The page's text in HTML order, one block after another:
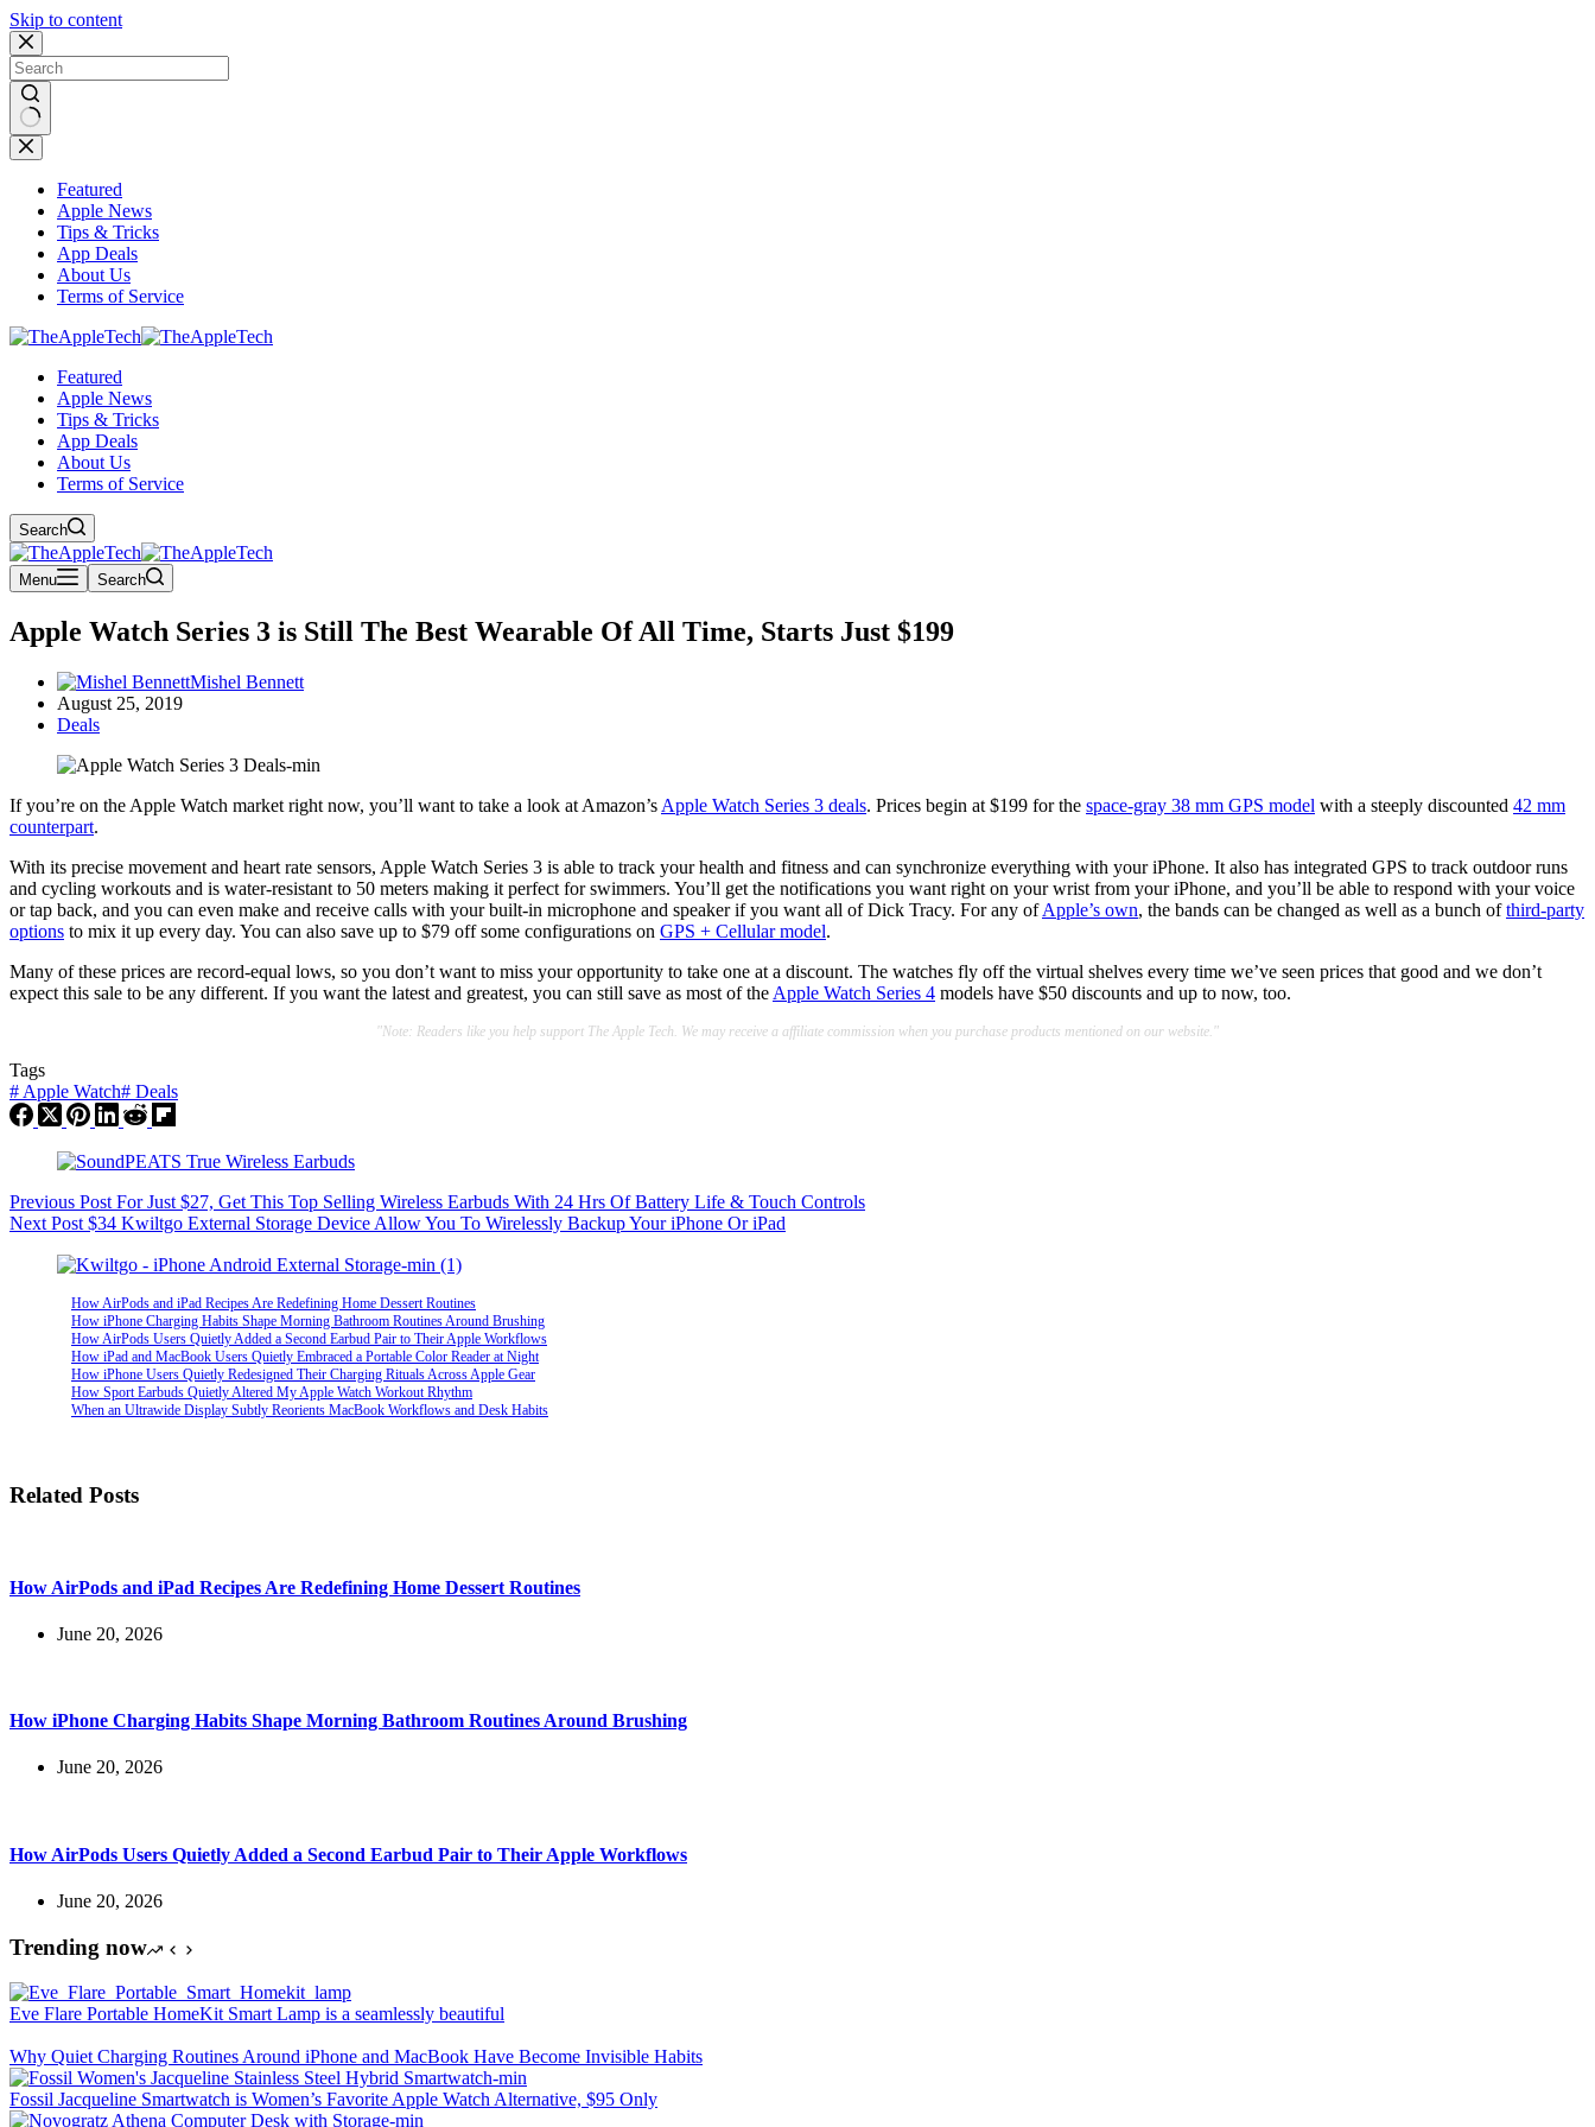
Skip to content
No
results
Featured
Apple News
Tips & Tricks
App Deals
About Us
Terms of Service
Featured
Apple News
Tips & Tricks
App Deals
About Us
Terms of Service
Search
Menu Search
Apple Watch Series 3 is Still The Best Wearable Of All Time, Starts Just $199
Mishel Bennett
August 25, 2019
Deals
If you’re on the Apple Watch market right now, you’ll want to take a look at Amazon’s Apple Watch Series 3 deals. Prices begin at $199 for the space-gray 38 mm GPS model with a steeply discounted 42 mm
counterpart.
With its precise movement and heart rate sensors, Apple Watch Series 3 is able to track your health and fitness and can synchronize everything with your iPhone. It also has integrated GPS to track outdoor runs
and cycling workouts and is water-resistant to 50 meters making it perfect for swimmers. You’ll get the notifications you want right on your wrist from your iPhone, and you’ll be able to respond with your voice
or tap back, and you can even make and receive calls with your built-in microphone and speaker if you want all of Dick Tracy. For any ofApple’s own, the bands can be changed as well as a bunch ofthird-party
options to mix it up every day. You can also save up to $79 off some configurations on GPS + Cellular model.
Many of these prices are record-equal lows, so you don’t want to miss your opportunity to take one at a discount. The watches fly off the virtual shelves every time we’ve seen prices that good and we don’t
expect this sale to be any different. If you want the latest and greatest, you can still save as most of the Apple Watch Series 4 models have $50 discounts and up to now, too.
"Note: Readers like you help support The Apple Tech. We may receive a affiliate commission when you purchase products mentioned on our website."
Tags
# Apple Watch# Deals
Previous Post For Just $27, Get This Top Selling Wireless Earbuds With 24 Hrs Of Battery Life & Touch Controls
Next Post $34 Kwiltgo External Storage Device Allow You To Wirelessly Backup Your iPhone Or iPad
How AirPods and iPad Recipes Are Redefining Home Dessert Routines
How iPhone Charging Habits Shape Morning Bathroom Routines Around Brushing
How AirPods Users Quietly Added a Second Earbud Pair to Their Apple Workflows
How iPad and MacBook Users Quietly Embraced a Portable Color Reader at Night
How iPhone Users Quietly Redesigned Their Charging Rituals Across Apple Gear
How Sport Earbuds Quietly Altered My Apple Watch Workout Rhythm
When an Ultrawide Display Subtly Reorients MacBook Workflows and Desk Habits
Related Posts
How AirPods and iPad Recipes Are Redefining Home Dessert Routines
June 20, 2026
How iPhone Charging Habits Shape Morning Bathroom Routines Around Brushing
June 20, 2026
How AirPods Users Quietly Added a Second Earbud Pair to Their Apple Workflows
June 20, 2026
Trending now
Eve Flare Portable HomeKit Smart Lamp is a seamlessly beautiful
Why Quiet Charging Routines Around iPhone and MacBook Have Become Invisible Habits
Fossil Jacqueline Smartwatch is Women’s Favorite Apple Watch Alternative, $95 Only